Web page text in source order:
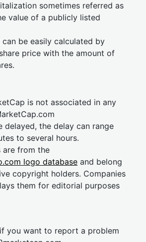
sometimes referred as
value of a publicly listed
be easily calculated by
price with the amount of
is not associated in any
delayed, the delay can range
to several hours.
are from the
logo database and belong
copyright holders. Companies
them for editorial purposes
you want to report a problem